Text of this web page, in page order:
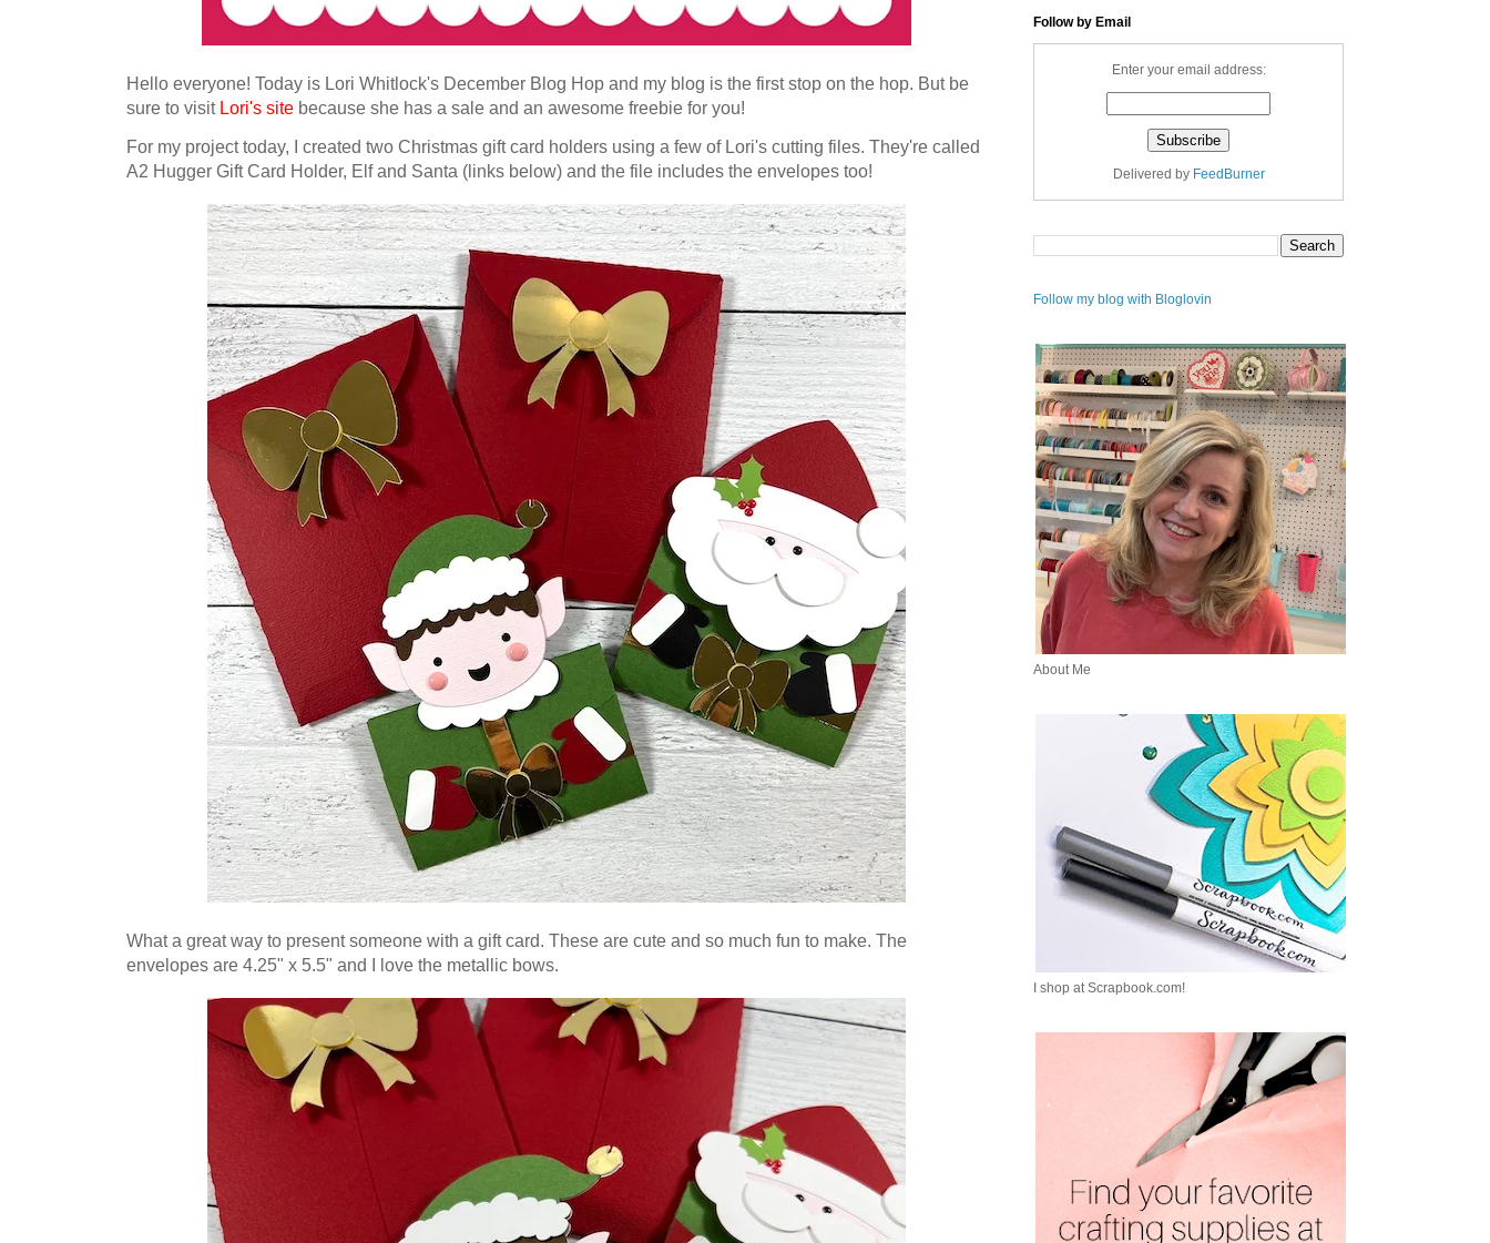
Hello everyone! Today is Lori Whitlock's December Blog Hop and my blog is the first stop on the hop. But be
sure to visit Lori's site because she has a sale and an awesome freebie for you!
For my project today, I created two Christmas gift card holders using a few of Lori's cutting files. They're called
A2 Hugger Gift Card Holder, Elf and Santa (links below) and the file includes the envelopes too!
What a great way to present someone with a gift card. These are cute and so much fun to make. The
envelopes are 4.25" x 5.5" and I love the metallic bows.
Follow by Email
Enter your email address:
Delivered by FeedBurner
Follow my blog with Bloglovin
About Me
I shop at Scrapbook.com!